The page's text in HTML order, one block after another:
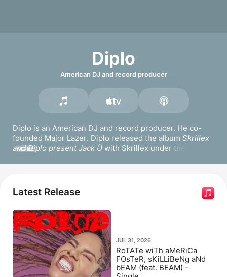
Diplo
American DJ and record producer
Diplo is an American DJ and record producer. He co-
founded Major Lazer. Diplo released the album Skrillex
and Diplo present Jack Ü with Skrillex under the
Where Are Ü Now.
with
Jessie Murph and
documentary 808 and the films
Pikachu and The High Note
MORE
Latest Release
JUL 31, 2026
RoTATe wiTh aMeRiCa
FOsTeR, sKiLLiBeNg aNd
bEAM (feat. BEAM) -